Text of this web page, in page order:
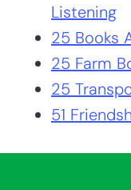
Listening
25 Books
25 Farm
25
51